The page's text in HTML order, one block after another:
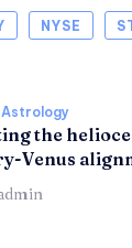
NYSE
Astrology
the
Venus